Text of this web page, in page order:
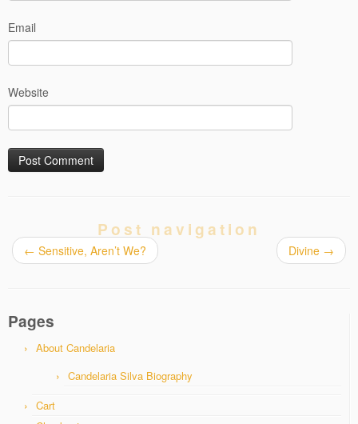
Email
Website
Post navigation
← Sensitive, Aren’t We? Divine →
Pages
About Candelaria
Candelaria Silva Biography
Cart